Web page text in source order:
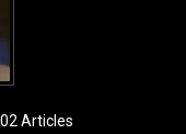
Articles